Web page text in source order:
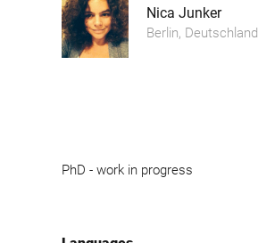
Nica Junker
Berlin, Deutschland
PhD - work in progress